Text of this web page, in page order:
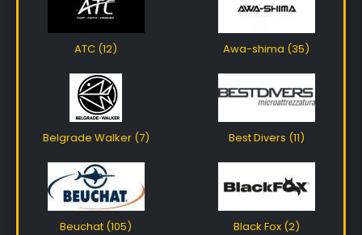
ATC (12) Awa-shima (35)
Belgrade Walker (7) Best Divers (11)
Beuchat (105) Black Fox (2)